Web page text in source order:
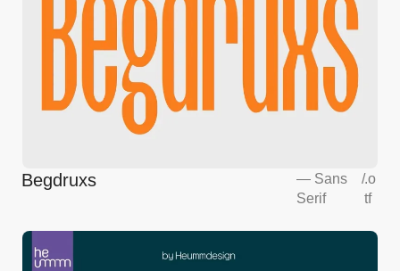
Begdruxs — Sans
Serif
/.o
tf